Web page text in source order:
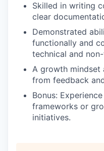
Skilled in writing
clear
Demonstrated
functionally and
technical and
A growth mindset
from feedback
Bonus:
frameworks or
initiatives.